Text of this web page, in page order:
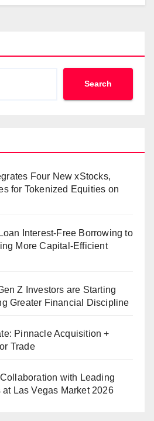
Search
Four New xStocks,
for Tokenized Equities on
Interest-Free Borrowing to
More Capital-Efficient
Z Investors are Starting
Greater Financial Discipline
Pinnacle Acquisition +
Trade
with Leading
Las Vegas Market 2026